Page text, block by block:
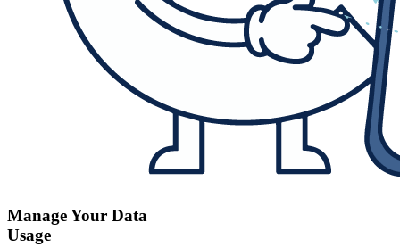
Manage Your Data
Usage